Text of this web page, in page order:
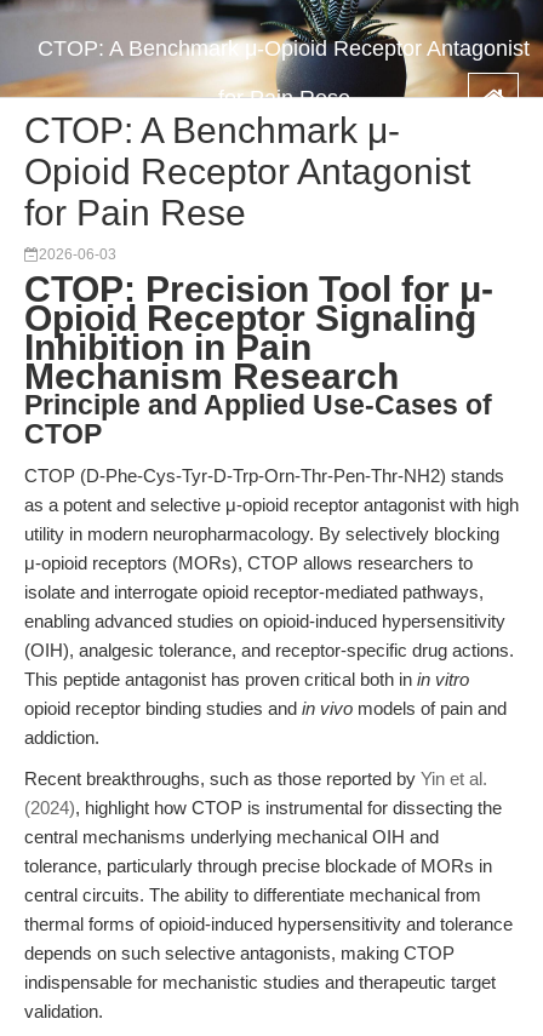
CTOP: A Benchmark μ-Opioid Receptor Antagonist
for Pain Rese
CTOP: A Benchmark μ-
Opioid Receptor Antagonist
for Pain Rese
2026-06-03
CTOP: Precision Tool for μ-
Opioid Receptor Signaling
Inhibition in Pain
Mechanism Research
Principle and Applied Use-Cases of
CTOP
CTOP (D-Phe-Cys-Tyr-D-Trp-Orn-Thr-Pen-Thr-NH2) stands
as a potent and selective μ-opioid receptor antagonist with high
utility in modern neuropharmacology. By selectively blocking
μ-opioid receptors (MORs), CTOP allows researchers to
isolate and interrogate opioid receptor-mediated pathways,
enabling advanced studies on opioid-induced hypersensitivity
(OIH), analgesic tolerance, and receptor-specific drug actions.
This peptide antagonist has proven critical both in in vitro
opioid receptor binding studies and in vivo models of pain and
addiction.
Recent breakthroughs, such as those reported by Yin et al.
(2024), highlight how CTOP is instrumental for dissecting the
central mechanisms underlying mechanical OIH and
tolerance, particularly through precise blockade of MORs in
central circuits. The ability to differentiate mechanical from
thermal forms of opioid-induced hypersensitivity and tolerance
depends on such selective antagonists, making CTOP
indispensable for mechanistic studies and therapeutic target
validation.